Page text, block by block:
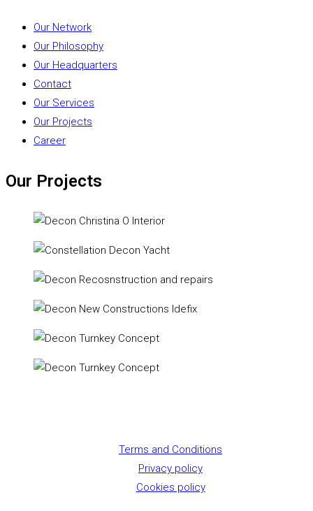
Our Network
Our Philosophy
Our Headquarters
Contact
Our Services
Our Projects
Career
Our Projects
Terms and Conditions
Privacy policy
Cookies policy